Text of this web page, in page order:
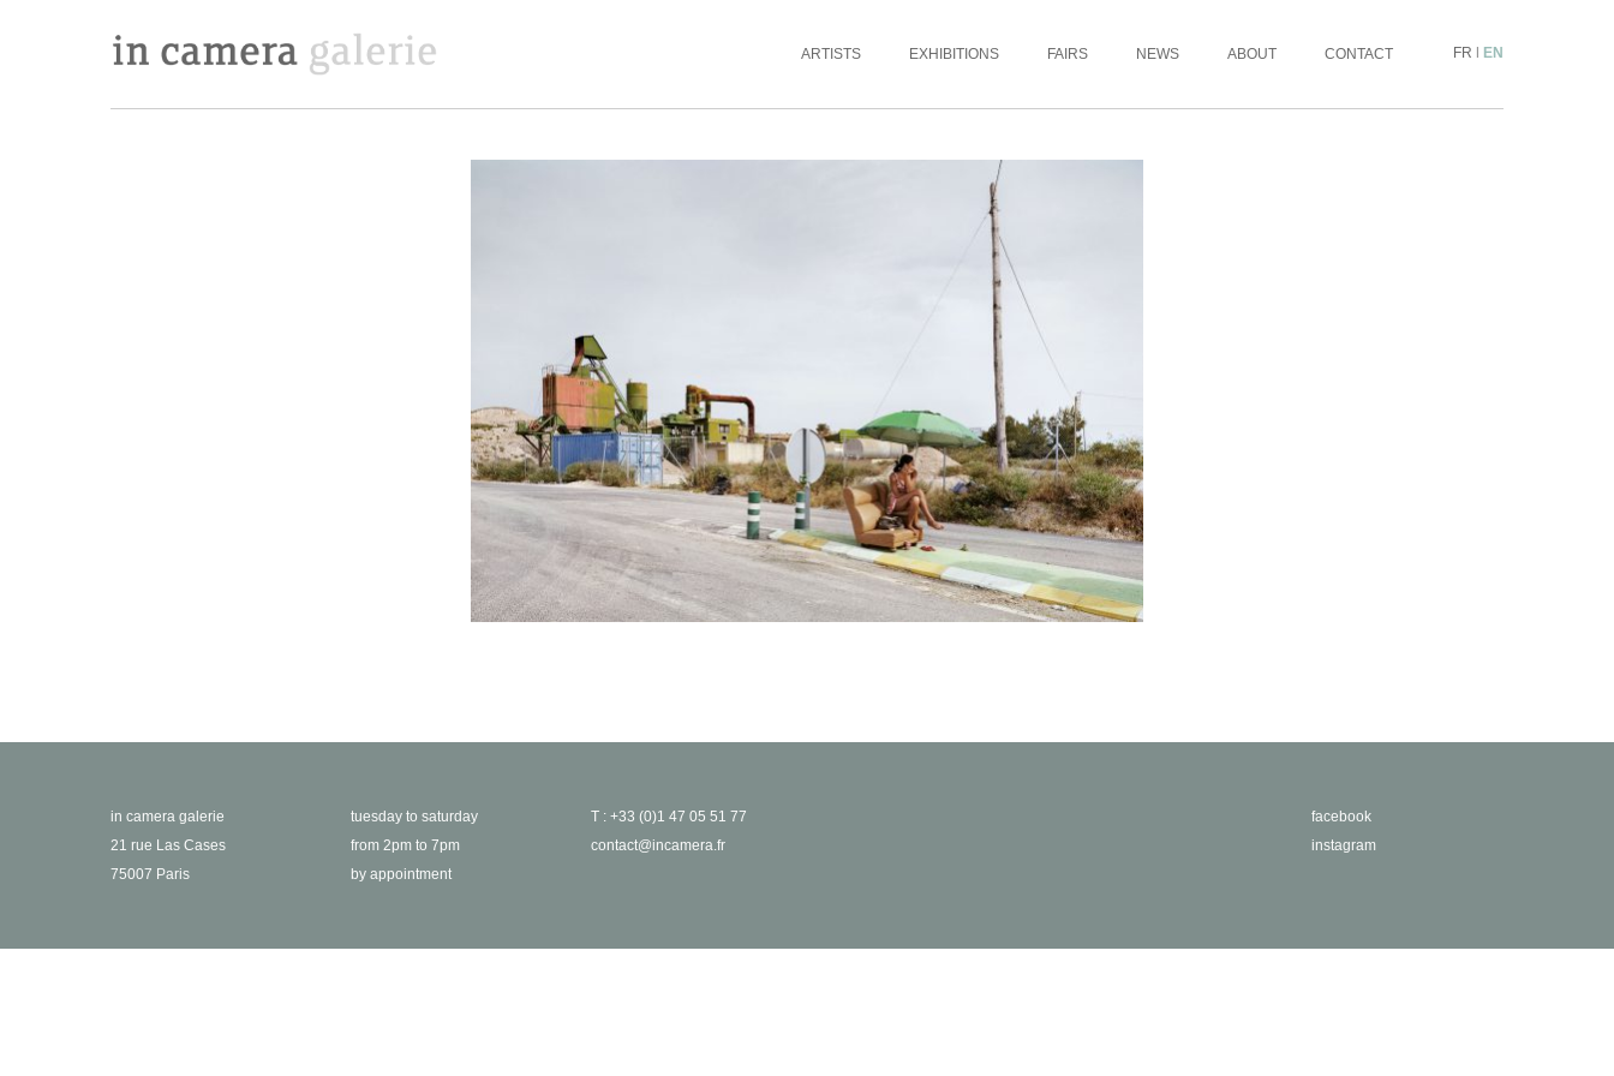
ARTISTS EXHIBITIONS FAIRS NEWS ABOUT CONTACT FR | EN
in camera galerie
21 rue Las Cases
75007 Paris
tuesday to saturday
from 2pm to 7pm
by appointment
T : +33 (0)1 47 05 51 77
contact@incamera.fr
facebook
instagram